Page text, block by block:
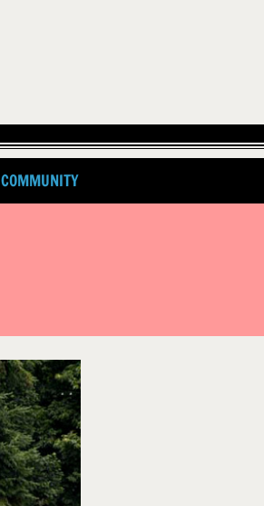
COMMUNITY